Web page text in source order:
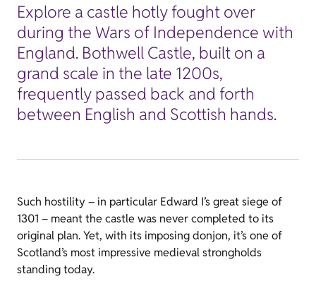
Explore a castle hotly fought over
during the Wars of Independence with
England. Bothwell Castle, built on a
grand scale in the late 1200s,
frequently passed back and forth
between English and Scottish hands.
Such hostility – in particular Edward I’s great siege of
1301 – meant the castle was never completed to its
original plan. Yet, with its imposing donjon, it’s one of
Scotland’s most impressive medieval strongholds
standing today.